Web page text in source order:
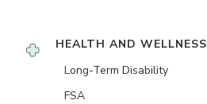
HEALTH AND WELLNESS
Long-Term Disability
FSA